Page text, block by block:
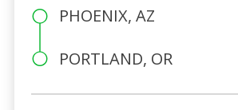
PHOENIX, AZ
PORTLAND, OR